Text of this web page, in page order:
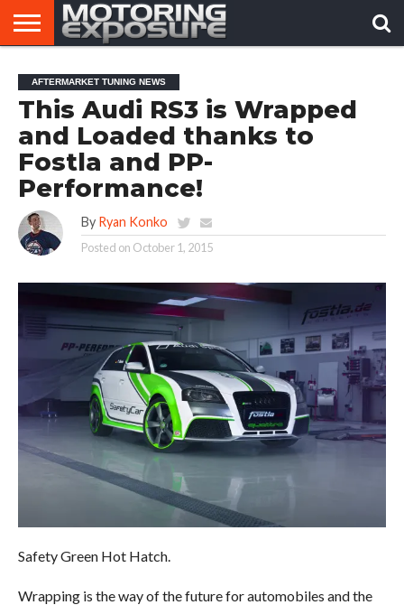
AFTERMARKET
TUNERS
MOTORING
NEWS
VIRAL
VIDEOS
AFTERMARKET TUNING NEWS
This Audi RS3 is Wrapped
and Loaded thanks to
Fostla and PP-
Performance!
By Ryan Konko
Posted on October 1, 2015
Safety Green Hot Hatch.
Wrapping is the way of the future for automobiles and the